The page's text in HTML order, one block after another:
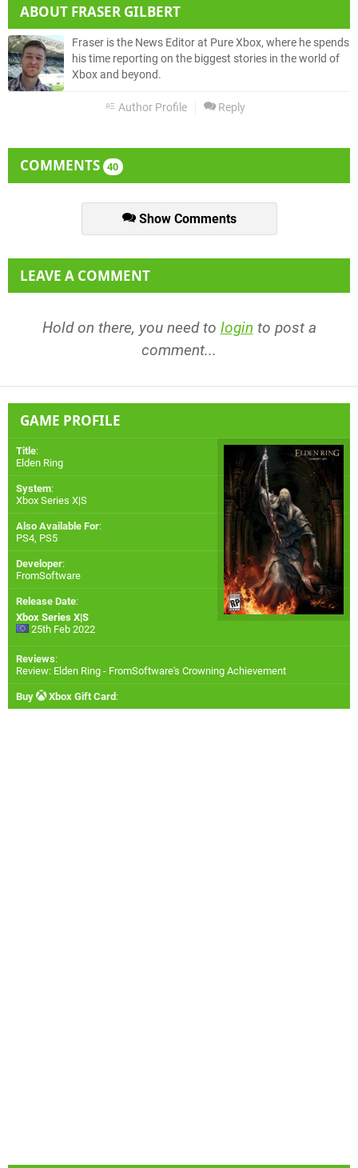
ABOUT FRASER GILBERT
Fraser is the News Editor at Pure Xbox, where he spends
his time reporting on the biggest stories in the world of
Xbox and beyond.
Author Profile Reply
COMMENTS 40
Show Comments
LEAVE A COMMENT
Hold on there, you need to login to post a
comment...
GAME PROFILE
Title:
Elden Ring
System:
Xbox Series X|S
Also Available For:
PS4, PS5
Developer:
FromSoftware
Release Date:
Xbox Series X|S
25th Feb 2022
Reviews:
Review: Elden Ring - FromSoftware's Crowning Achievement
Buy Xbox Gift Card :